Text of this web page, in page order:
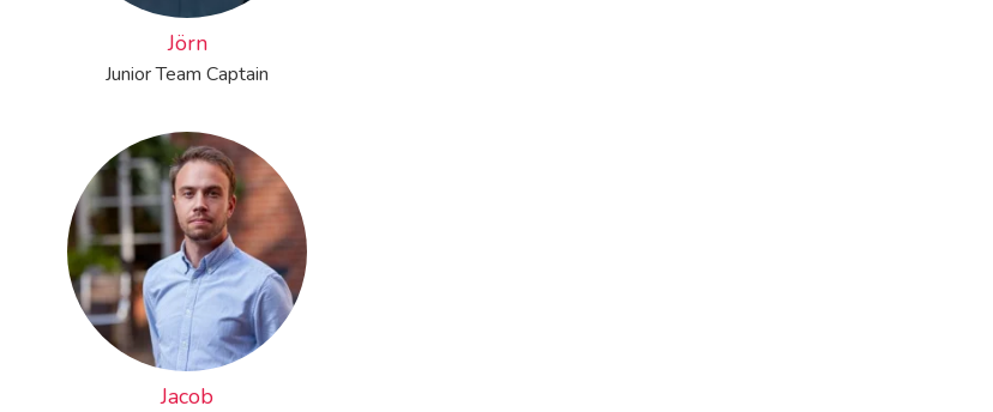
Jörn
Junior Team Captain
Jacob